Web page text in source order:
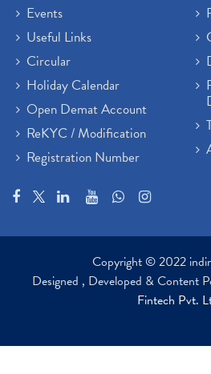
Events
Useful Links
Circular
Holiday Calendar
Open Demat Account
ReKYC / Modification
Registration Number
Copyright © 2022
Designed , Developed & Content
Fintech Pvt.